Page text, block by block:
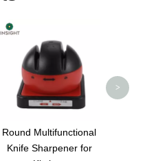
Round Multifunctional
Knife Sharpener for
>